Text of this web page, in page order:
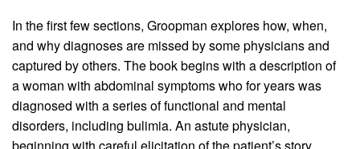
In the first few sections, Groopman explores how, when,
and why diagnoses are missed by some physicians and
captured by others. The book begins with a description of
a woman with abdominal symptoms who for years was
diagnosed with a series of functional and mental
disorders, including bulimia. An astute physician,